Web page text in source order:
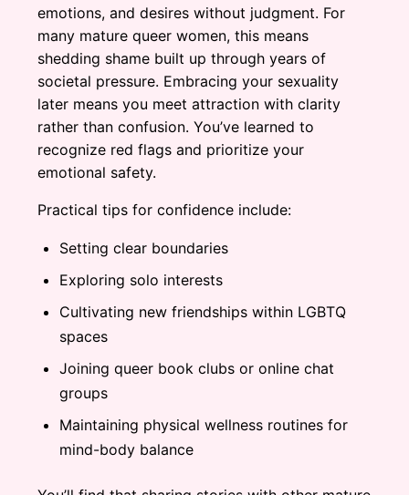
emotions, and desires without judgment. For
many mature queer women, this means
shedding shame built up through years of
societal pressure. Embracing your sexuality
later means you meet attraction with clarity
rather than confusion. You’ve learned to
recognize red flags and prioritize your
emotional safety.
Practical tips for confidence include:
Setting clear boundaries
Exploring solo interests
Cultivating new friendships within LGBTQ
spaces
Joining queer book clubs or online chat
groups
Maintaining physical wellness routines for
mind-body balance